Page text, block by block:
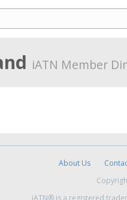
iATN Member
About Us
iATN® is a registered